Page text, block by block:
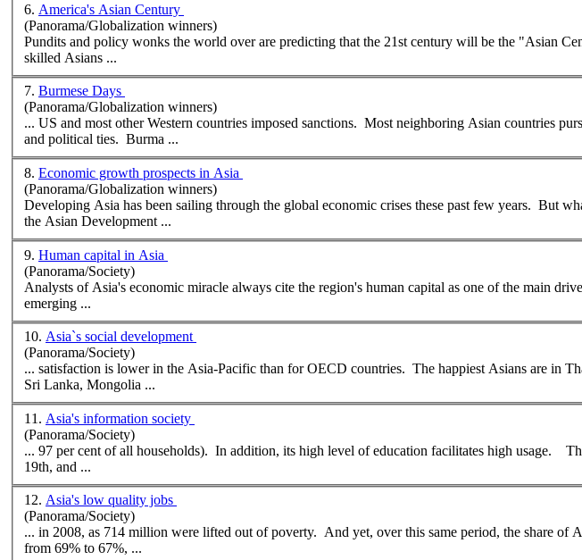
6. America's Asian Century
(Panorama/Globalization winners)
Pundits and policy wonks the world over are predicting that the 21st century will be the "Asian Century". But there is
skilled Asians ...
7. Burmese Days
(Panorama/Globalization winners)
... US and most other Western countries imposed sanctions. Most neighboring Asian countries
and political ties. Burma ...
8. Economic growth prospects in Asia
(Panorama/Globalization winners)
Developing Asia has been sailing through the global economic crises these past few years. But what do the
the Asian Development ...
9. Human capital in Asia
(Panorama/Society)
Analysts of Asia's economic miracle always cite the region's human capital as one of the main
emerging ...
10. Asia`s social development
(Panorama/Society)
... satisfaction is lower in the Asia-Pacific than for OECD countries. The happiest Asians are in
Sri Lanka, Mongolia ...
11. Asia's information society
(Panorama/Society)
... 97 per
19th, and ...
12. Asia's low quality jobs
(Panorama/Society)
... in 2008, as 714 million were lifted out of poverty. And yet, over this same period, the share of
from 69% to 67%, ...